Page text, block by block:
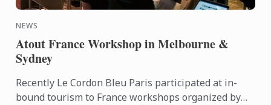
NEWS
Atout France Workshop in Melbourne &
Sydney
Recently Le Cordon Bleu Paris participated at in-
bound tourism to France workshops organized by